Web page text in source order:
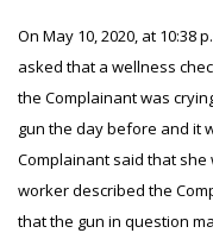
On May 10, 2020, at 10:38
asked that a wellness
the Complainant was
gun the day before and it
Complainant said that she
worker described the
that the gun in question